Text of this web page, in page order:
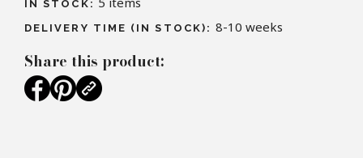
IN STOCK:
DELIVERY TIME (IN STOCK):8-10 weeks
Share this product: